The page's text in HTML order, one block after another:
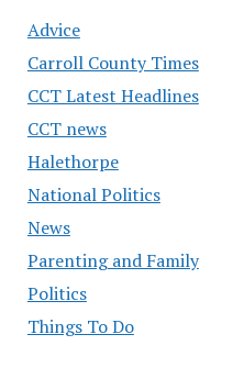
Advice
Carroll County Times
CCT Latest Headlines
CCT news
Halethorpe
National Politics
News
Parenting and Family
Politics
Things To Do